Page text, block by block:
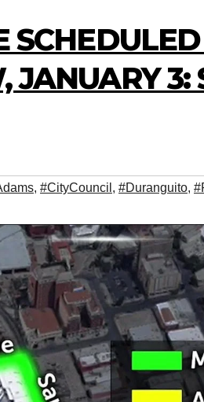
JANUARY 3:
, #CityCouncil , #Duranguito,